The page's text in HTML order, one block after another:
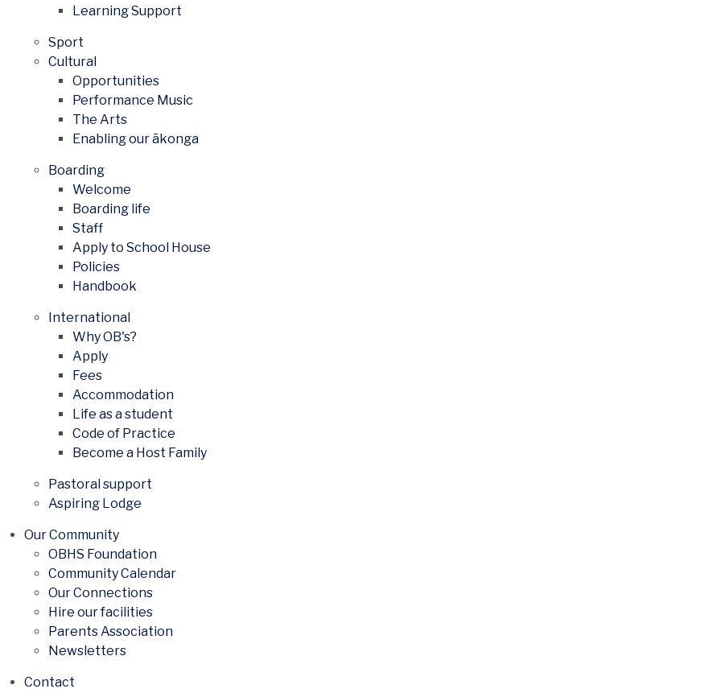
Learning Support
Sport
Cultural
Opportunities
Performance Music
The Arts
Enabling our ākonga
Boarding
Welcome
Boarding life
Staff
Apply to School House
Policies
Handbook
International
Why OB's?
Apply
Fees
Accommodation
Life as a student
Code of Practice
Become a Host Family
Pastoral support
Aspiring Lodge
Our Community
OBHS Foundation
Community Calendar
Our Connections
Hire our facilities
Parents Association
Newsletters
Contact